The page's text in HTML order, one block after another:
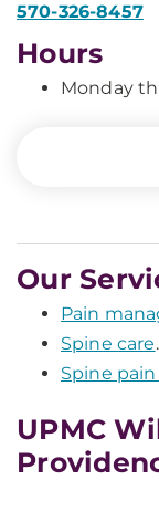
570-326-8457
Hours
Monday
Our
Pain
Spine care.
Spine
UPMC